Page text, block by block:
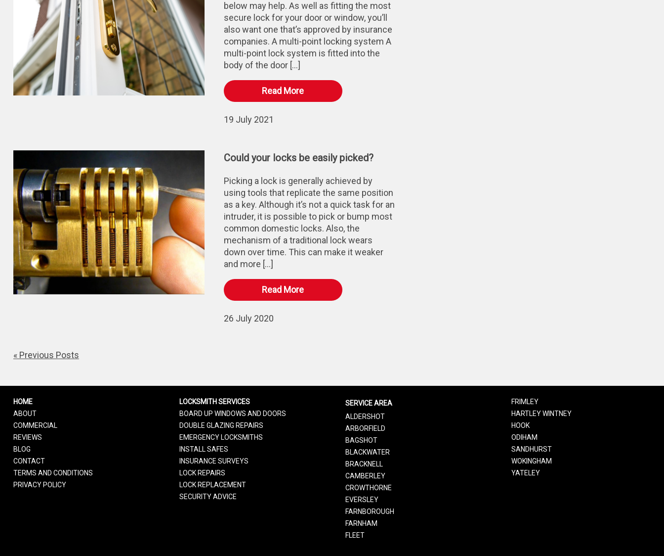
below may help. As well as fitting the most
secure lock for your door or window, you’ll
also want one that’s approved by insurance
companies. A multi-point locking system A
multi-point lock system is fitted into the
body of the door […]
Read More
19 July 2021
Could your locks be easily picked?
Picking a lock is generally achieved by
using tools that replicate the same position
as a key. Although it’s not a quick task for an
intruder, it is possible to pick or bump most
common domestic locks. Also, the
mechanism of a traditional lock wears
down over time. This can make it weaker
and more […]
Read More
26 July 2020
« Previous Posts
HOME
ABOUT
COMMERCIAL
REVIEWS
BLOG
CONTACT
TERMS AND CONDITIONS
PRIVACY POLICY
LOCKSMITH SERVICES
BOARD UP WINDOWS AND DOORS
DOUBLE GLAZING REPAIRS
EMERGENCY LOCKSMITHS
INSTALL SAFES
INSURANCE SURVEYS
LOCK REPAIRS
LOCK REPLACEMENT
SECURITY ADVICE
SERVICE AREA
ALDERSHOT
ARBORFIELD
BAGSHOT
BLACKWATER
BRACKNELL
CAMBERLEY
CROWTHORNE
EVERSLEY
FARNBOROUGH
FARNHAM
FLEET
FRIMLEY
HARTLEY WINTNEY
HOOK
ODIHAM
SANDHURST
WOKINGHAM
YATELEY